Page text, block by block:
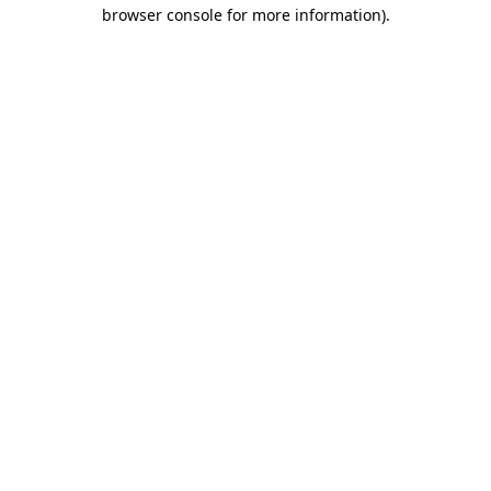
browser console for more information).